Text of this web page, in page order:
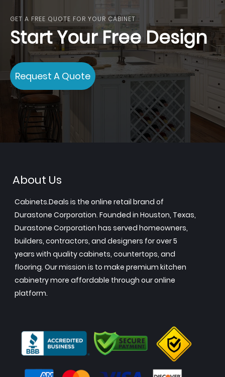
GET A FREE QUOTE FOR YOUR CABINET
Start Your Free Design
Request A Quote
About Us
Cabinets.Deals is the online retail brand of
Durastone Corporation. Founded in Houston, Texas,
Durastone Corporation has served homeowners,
builders, contractors, and designers for over 5
years with quality cabinets, countertops, and
flooring. Our mission is to make premium kitchen
cabinetry more affordable through our online
platform.